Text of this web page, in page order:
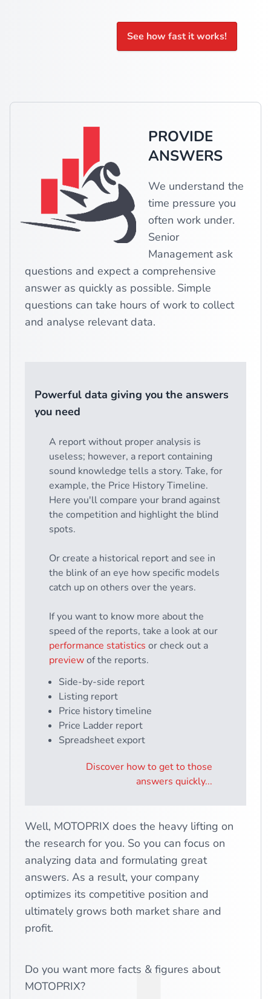
See how fast it works!
PROVIDE
ANSWERS
We understand the
time pressure you
often work under.
Senior
Management ask
questions and expect a comprehensive
answer as quickly as possible. Simple
questions can take hours of work to collect
and analyse relevant data.
Powerful data giving you the answers
you need
A report without proper analysis is
useless; however, a report containing
sound knowledge tells a story. Take, for
example, the Price History Timeline.
Here you'll compare your brand against
the competition and highlight the blind
spots.
Or create a historical report and see in
the blink of an eye how specific models
catch up on others over the years.
If you want to know more about the
speed of the reports, take a look at our
performance statistics or check out a
previewof the reports.
Side-by-side report
Listing report
Price history timeline
Price Ladder report
Spreadsheet export
Discover how to get to those
answers quickly...
Well, MOTOPRIX does the heavy lifting on
the research for you. So you can focus on
analyzing data and formulating great
answers. As a result, your company
optimizes its competitive position and
ultimately grows both market share and
profit.
Do you want more facts & figures about
MOTOPRIX?